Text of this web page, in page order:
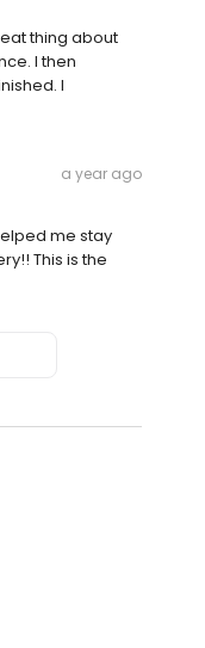
thing about
I then
I
a year ago
me stay
This is the